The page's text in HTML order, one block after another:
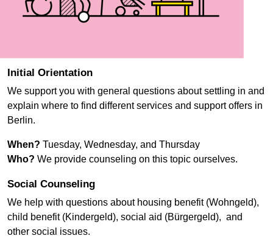
Initial Orientation
We support you with general questions about settling in and
explain where to find different services and support offers in
Berlin.
When? Tuesday, Wednesday, and Thursday
Who? We provide counseling on this topic ourselves.
Social Counseling
We help with questions about housing benefit (Wohngeld),
child benefit (Kindergeld), social aid (Bürgergeld), and
other social issues.